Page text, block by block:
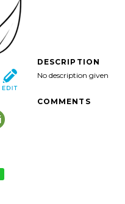
DESCRIPTION
No description given
COMMENTS